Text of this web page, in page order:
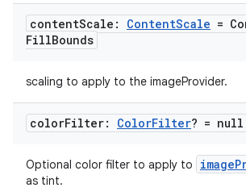
contentScale: ContentScale =
FillBounds
scaling to apply to the imageProvider.
colorFilter: ColorFilter? = null
Optional color filter to apply to
as tint.